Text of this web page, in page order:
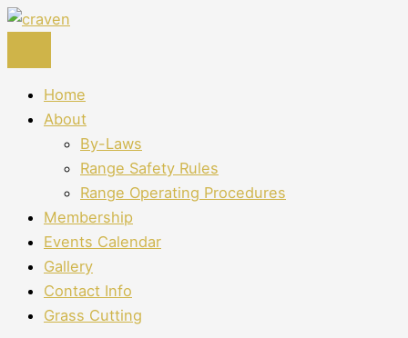
Skip
content
Home
About
By-Laws
Range Safety Rules
Range Operating Procedures
Membership
Events Calendar
Gallery
Contact Info
Grass Cutting